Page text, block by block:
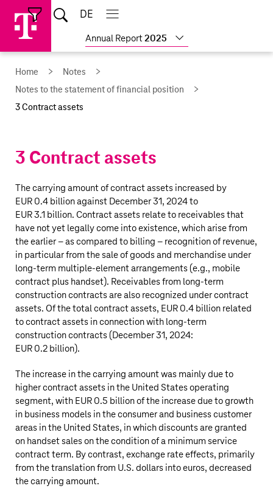
links
directly
directly
content
Annual Report 2025
Show
more
Home
Close
OpenDE
Open
main
navigation
Close
main
navigation
Home
Notes
Notes to the statement of financial position
3 Contract assets
3 Contract assets
The carrying amount of contract assets increased by
EUR 0.4 billionagainst December 31, 2024 to
EUR 3.1 billion. Contract assets relate to receivables that
have not yet legally come into existence, which arise from
the earlier – as compared to billing – recognition of revenue,
in particular from the sale of goods and merchandise under
long-term multiple-element arrangements (e.g., mobile
contract plus handset). Receivables from long-term
construction contracts are also recognized under contract
assets. Of the total contract assets, EUR 0.4 billion related
to contract assets in connection with long-term
construction contracts (December 31, 2024:
EUR 0.2 billion).
The increase in the carrying amount was mainly due to
higher contract assets in the United States operating
segment, with EUR 0.5 billionof the increase due to growth
in business models in the consumer and business customer
areas in the United States, in which discounts are granted
on handset sales on the condition of a minimum service
contract term. By contrast, exchange rate effects, primarily
from the translation from U.S. dollars into euros, decreased
the carrying amount.